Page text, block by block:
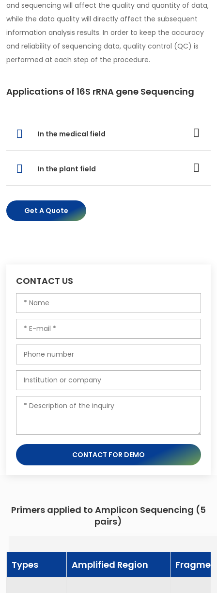
and sequencing will affect the quality and quantity of data,
while the data quality will directly affect the subsequent
information analysis results. In order to keep the accuracy
and reliability of sequencing data, quality control (QC) is
performed at each step of the procedure.
Applications of 16S rRNA gene Sequencing
In the medical field
In the plant field
Get A Quote
CONTACT US
CONTACT FOR DEMO
Primers applied to Amplicon Sequencing (5
pairs)
Types Amplified Region